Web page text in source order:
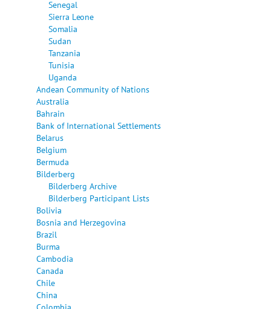
Senegal
Sierra Leone
Somalia
Sudan
Tanzania
Tunisia
Uganda
Andean Community of Nations
Australia
Bahrain
Bank of International Settlements
Belarus
Belgium
Bermuda
Bilderberg
Bilderberg Archive
Bilderberg Participant Lists
Bolivia
Bosnia and Herzegovina
Brazil
Burma
Cambodia
Canada
Chile
China